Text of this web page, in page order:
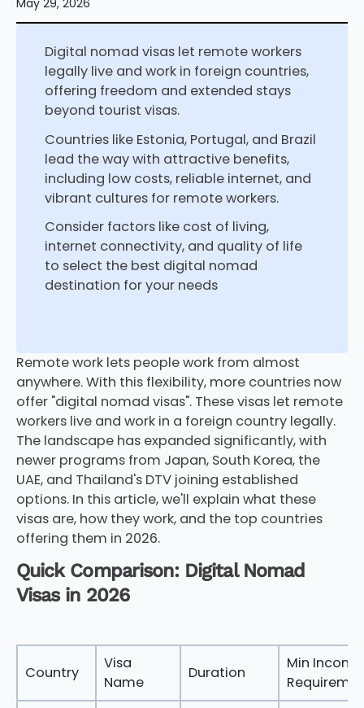
May 29, 2026
Digital nomad visas let remote workers
legally live and work in foreign countries,
offering freedom and extended stays
beyond tourist visas.
Countries like Estonia, Portugal, and Brazil
lead the way with attractive benefits,
including low costs, reliable internet, and
vibrant cultures for remote workers.
Consider factors like cost of living,
internet connectivity, and quality of life
to select the best digital nomad
destination for your needs
Remote work lets people work from almost
anywhere. With this flexibility, more countries now
offer "digital nomad visas". These visas let remote
workers live and work in a foreign country legally.
The landscape has expanded significantly, with
newer programs from Japan, South Korea, the
UAE, and Thailand's DTV joining established
options. In this article, we'll explain what these
visas are, how they work, and the top countries
offering them in 2026.
Quick Comparison: Digital Nomad
Visas in 2026
Country
Visa
Name
Duration
Min Income